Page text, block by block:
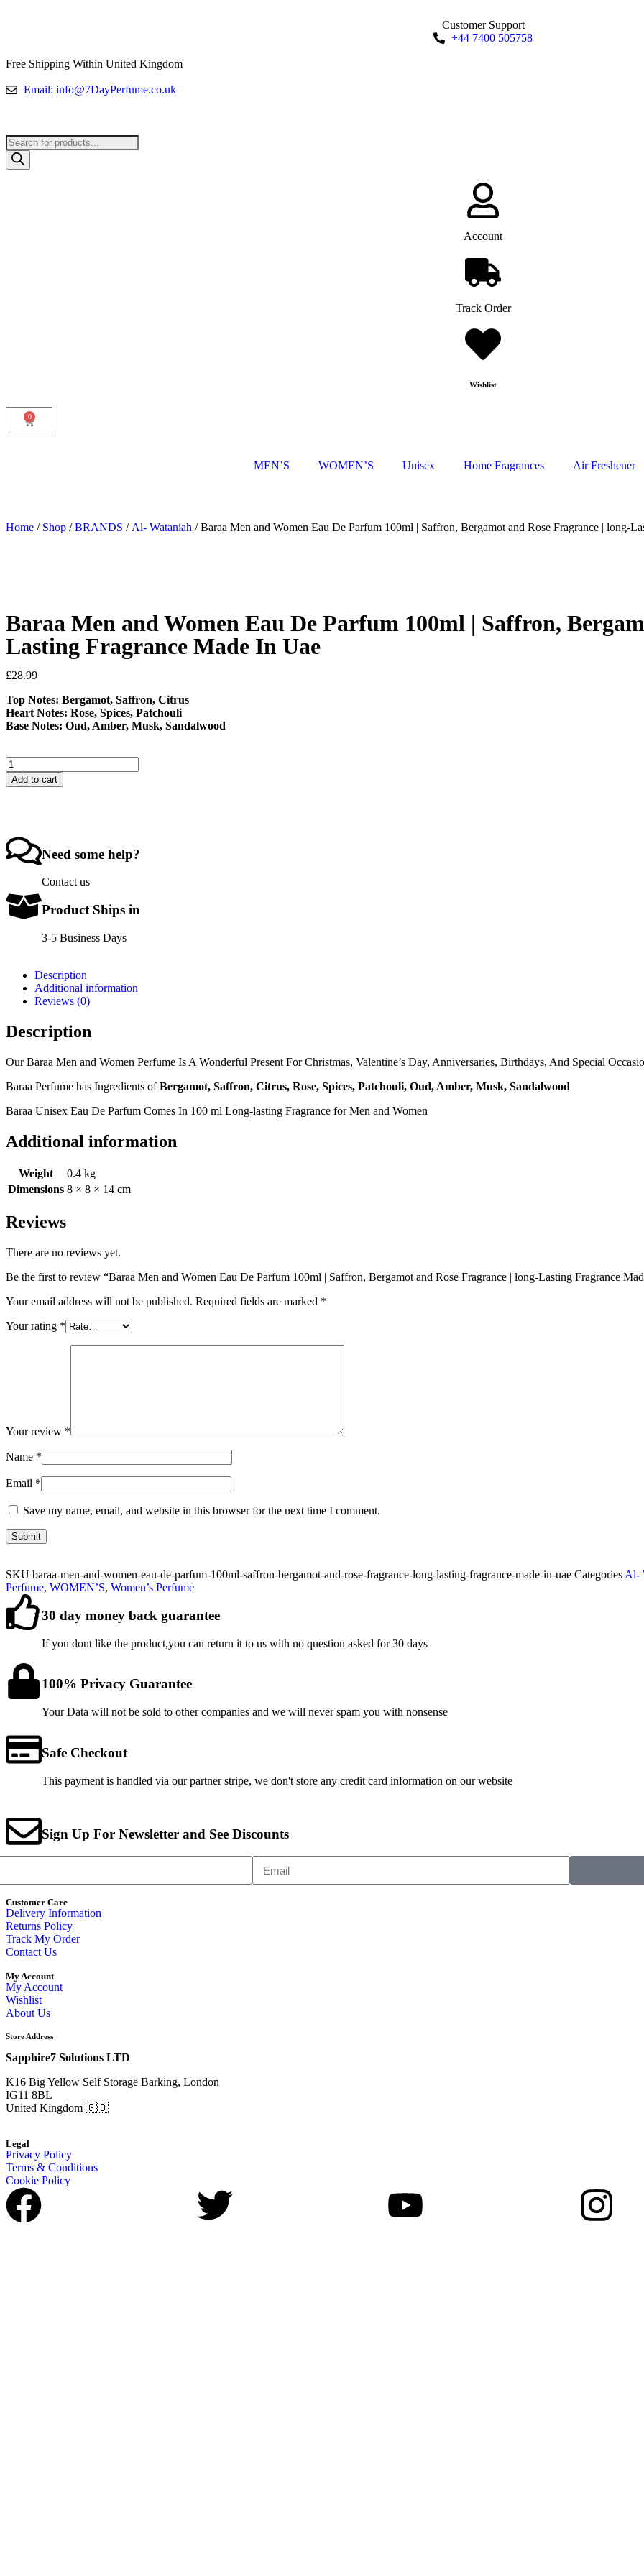
Customer Support
+44 7400 505758
Free Shipping Within United Kingdom
Email: info@7DayPerfume.co.uk
Account
Track Order
Wishlist
0
MEN’S WOMEN’S Unisex Home Fragrances Air Freshener
Home / Shop /BRANDS / Al- Wataniah / Baraa Men and Women Eau De Parfum 100ml | Saffron, Bergamot and Rose Fragrance | long-
Baraa Men and Women Eau De Parfum 100ml | Saffron,
Lasting Fragrance Made In Uae
£28.99
Top Notes: Bergamot, Saffron, Citrus
Heart Notes: Rose, Spices, Patchouli
Base Notes: Oud, Amber, Musk, Sandalwood
Add to cart
Need some help?
Contact us
Product Ships in
3-5 Business Days
Description
Additional information
Reviews (0)
Description
Our Baraa Men and Women Perfume Is A Wonderful Present For Christmas, Valentine’s Day, Anniversaries, Birthdays, And Special
Baraa Perfume has Ingredients ofBergamot, Saffron, Citrus, Rose, Spices, Patchouli, Oud, Amber, Musk, Sandalwood
Baraa Unisex Eau De Parfum Comes In 100 ml Long-lasting Fragrance for Men and Women
Additional information
Weight
0.4 kg
Dimensions 8 × 8 × 14 cm
Reviews
There are no reviews yet.
Be the first to review “Baraa Men and Women Eau De Parfum 100ml | Saffron, Bergamot and Rose Fragrance | long-Lasting Fragrance
Your email address will not be published. Required fields are marked *
Your rating *
Your review *
Name *
Email *
Save my name, email, and website in this browser for the next time I comment.
SKU baraa-men-and-women-eau-de-parfum-100ml-saffron-bergamot-and-rose-fragrance-long-lasting-fragrance-made-in-uae Categories Al-
Perfume, WOMEN’S, Women’s Perfume
30 day money back guarantee
If you dont like the product,you can return it to us with no question asked for 30 days
100% Privacy Guarantee
Your Data will not be sold to other companies and we will never spam you with nonsense
Safe Checkout
This payment is handled via our partner stripe, we don't store any credit card information on our website
Sign Up For Newsletter and See Discounts
Customer Care
Delivery Information
Returns Policy
Track My Order
Contact Us
My Account
My Account
Wishlist
About Us
Store Address
Sapphire7 Solutions LTD
K16 Big Yellow Self Storage Barking, London
IG11 8BL
United Kingdom 🇬🇧
Legal
Privacy Policy
Terms & Conditions
Cookie Policy